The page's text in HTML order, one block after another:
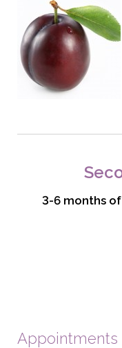
3-6 months
Appointments